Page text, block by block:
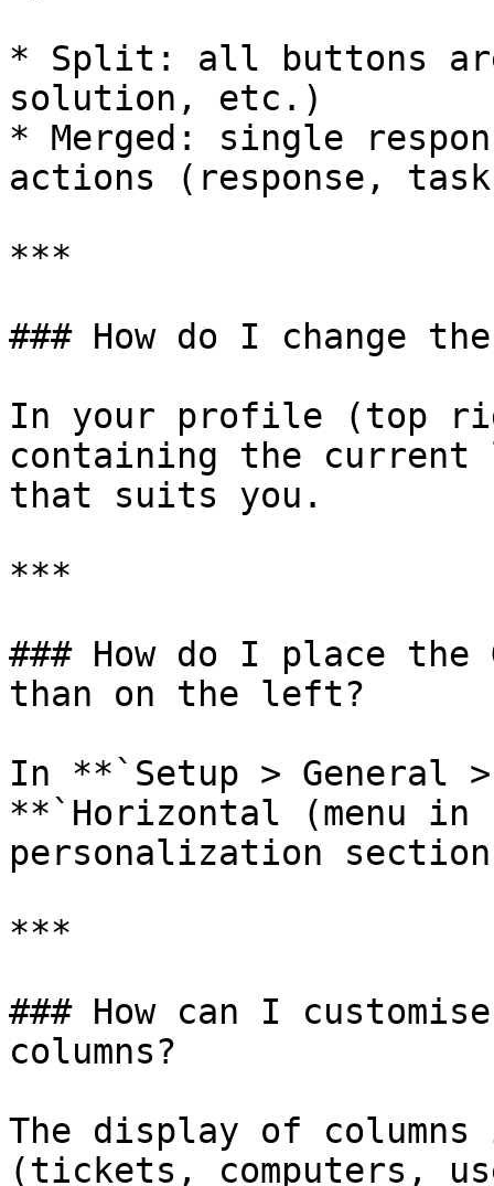
* Split: all buttons
solution, etc.)
* Merged: single
actions (response,
***
### How do I change
In your profile (top
containing the current
that suits you.
***
### How do I place
than on the left?
In **`Setup > General
**`Horizontal (menu
personalization section
***
### How can I
columns?
The display of columns
(tickets, computers,